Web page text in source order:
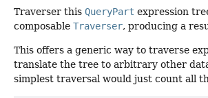
Traverser this QueryPart expression
composable Traverser, producing a
This offers a generic way to traverse
translate the tree to arbitrary other
simplest traversal would just count all